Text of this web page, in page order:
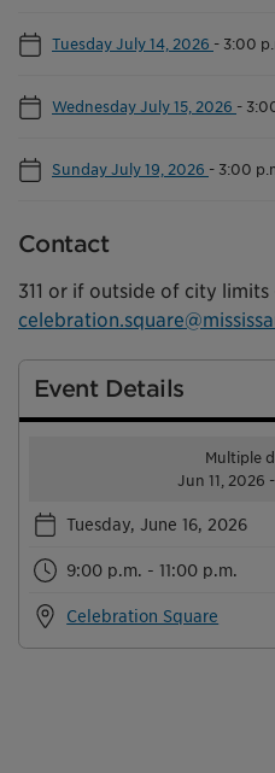
Tuesday July 14, 2026 - 3:00
Wednesday July 15, 2026 -
Sunday July 19, 2026 - 3:00
Contact
311 or if outside of city limits
Event Details
Multiple
Jun 11, 2026
Tuesday, June 16, 2026
9:00 p.m. - 11:00 p.m.
Celebration Square